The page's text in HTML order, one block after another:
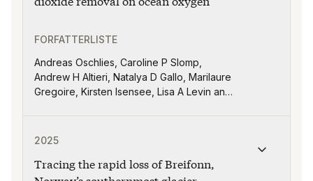
FORFATTERLISTE
Andreas Oschlies, Caroline P Slomp,
Andrew H Altieri, Natalya D Gallo, Marilaure
Gregoire, Kirsten Isensee, Lisa A Levin and
2025
Tracing the rapid loss of Breifonn,